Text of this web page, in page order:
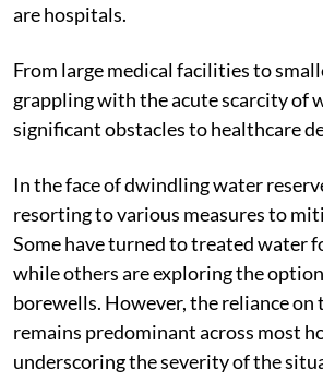
are hospitals.
From large medical facilities to
grappling with the acute scarcity of
significant obstacles to healthcare
In the face of dwindling water
resorting to various measures to
Some have turned to treated water
while others are exploring the
borewells. However, the reliance on
remains predominant across most
underscoring the severity of the